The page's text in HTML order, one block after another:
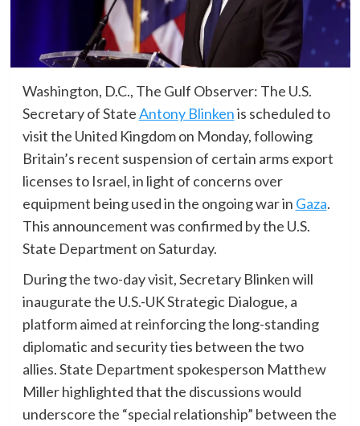
Washington, D.C., The Gulf Observer: The U.S.
Secretary of StateAntony Blinkenis scheduled to
visit the United Kingdom on Monday, following
Britain’s recent suspension of certain arms export
licenses to Israel, in light of concerns over
equipment being used in the ongoing war in Gaza.
This announcement was confirmed by the U.S.
State Department on Saturday.
During the two-day visit, Secretary Blinken will
inaugurate the U.S.-UK Strategic Dialogue, a
platform aimed at reinforcing the long-standing
diplomatic and security ties between the two
allies. State Department spokesperson Matthew
Miller highlighted that the discussions would
underscore the “special relationship” between the